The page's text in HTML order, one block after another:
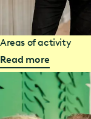
Areas of activity
Read more